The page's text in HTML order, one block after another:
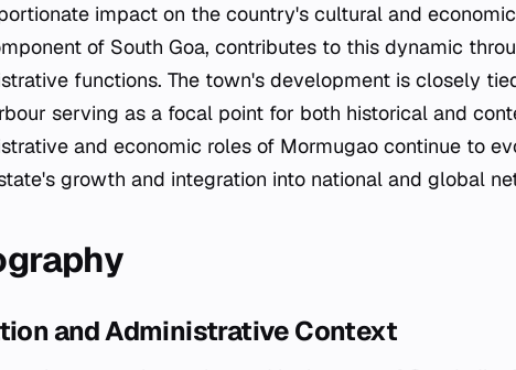
impact on the country's cultural and
of South Goa, contributes to this dynamic
functions. The town's development is closely
serving as a focal point for both historical and
and economic roles of Mormugao continue to
growth and integration into national and global
and Administrative Context